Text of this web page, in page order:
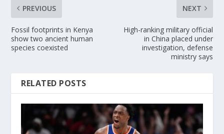
PREVIOUS
Fossil footprints in Kenya
show two ancient human
species coexisted
NEXT
High-ranking military official
in China placed under
investigation, defense
ministry says
RELATED POSTS